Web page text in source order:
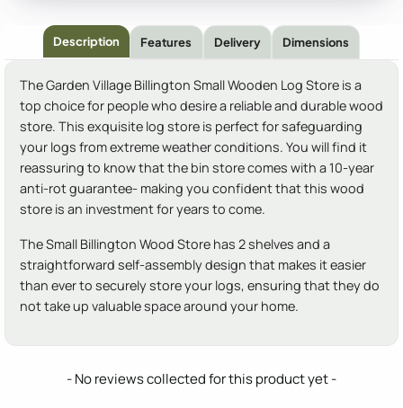
Description Features Delivery Dimensions
The Garden Village Billington Small Wooden Log Store is a
top choice for people who desire a reliable and durable wood
store. This exquisite log store is perfect for safeguarding
your logs from extreme weather conditions. You will find it
reassuring to know that the bin store comes with a 10-year
anti-rot guarantee- making you confident that this wood
store is an investment for years to come.
The Small Billington Wood Store has 2 shelves and a
straightforward self-assembly design that makes it easier
than ever to securely store your logs, ensuring that they do
not take up valuable space around your home.
- No reviews collected for this product yet -
New content loaded